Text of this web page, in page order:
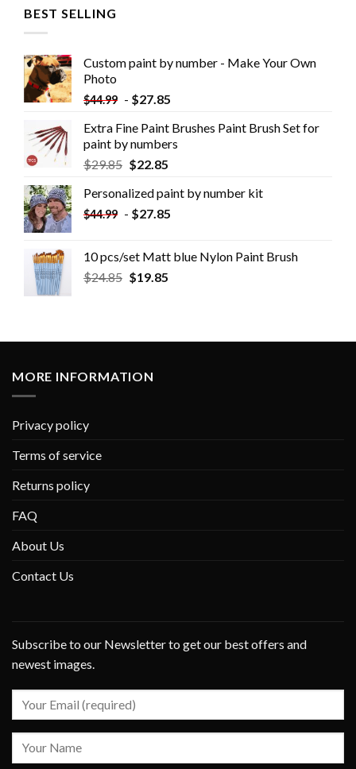
BEST SELLING
Custom paint by number - Make Your Own
Photo
$44.99 - $27.85
Extra Fine Paint Brushes Paint Brush Set for
paint by numbers
$29.85 $22.85
Personalized paint by number kit
$44.99 - $27.85
10 pcs/set Matt blue Nylon Paint Brush
$24.85 $19.85
MORE INFORMATION
Privacy policy
Terms of service
Returns policy
FAQ
About Us
Contact Us
Subscribe to our Newsletter to get our best offers and
newest images.